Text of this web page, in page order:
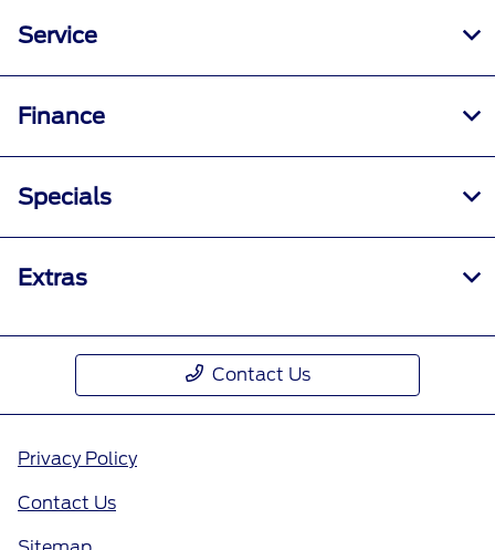
Service
Finance
Specials
Extras
Contact Us
Privacy Policy
Contact Us